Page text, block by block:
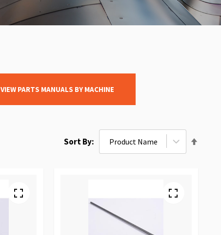
VIEW PARTS MANUALS BY MACHINE
Sort By